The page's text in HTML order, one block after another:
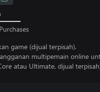
game (dijual terpisah).
multipemain online
atau Ultimate, dijual